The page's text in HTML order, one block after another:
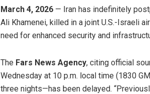
March 4, 2026 — Iran has indefinitely
Ali Khamenei, killed in a joint U.S.-Israeli
need for enhanced security and
The Fars News Agency, citing official
Wednesday at 10 p.m. local time (1830
three nights—has been delayed.